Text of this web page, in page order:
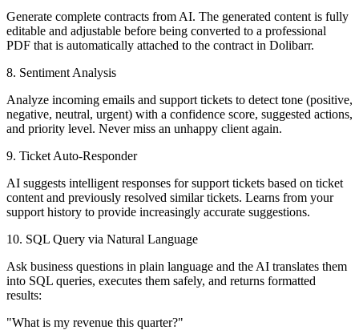
Generate complete contracts from AI. The generated content is fully
editable and adjustable before being converted to a professional
PDF that is automatically attached to the contract in Dolibarr.
8. Sentiment Analysis
Analyze incoming emails and support tickets to detect tone (positive,
negative, neutral, urgent) with a confidence score, suggested actions,
and priority level. Never miss an unhappy client again.
9. Ticket Auto-Responder
AI suggests intelligent responses for support tickets based on ticket
content and previously resolved similar tickets. Learns from your
support history to provide increasingly accurate suggestions.
10. SQL Query via Natural Language
Ask business questions in plain language and the AI translates them
into SQL queries, executes them safely, and returns formatted
results:
"What is my revenue this quarter?"